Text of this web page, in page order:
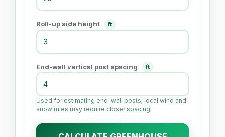
Roll-up side height ft
End-wall vertical post spacing ft
Used for estimating end-wall posts; local wind and
snow rules may require closer spacing.